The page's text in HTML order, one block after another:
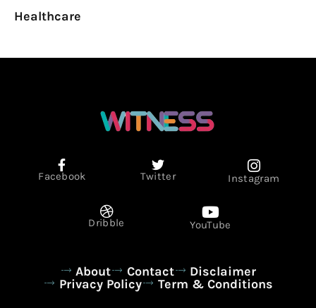
Healthcare
Facebook Twitter Instagram
Dribble YouTube
About Contact
Disclaimer
Privacy Policy
Term & Conditions